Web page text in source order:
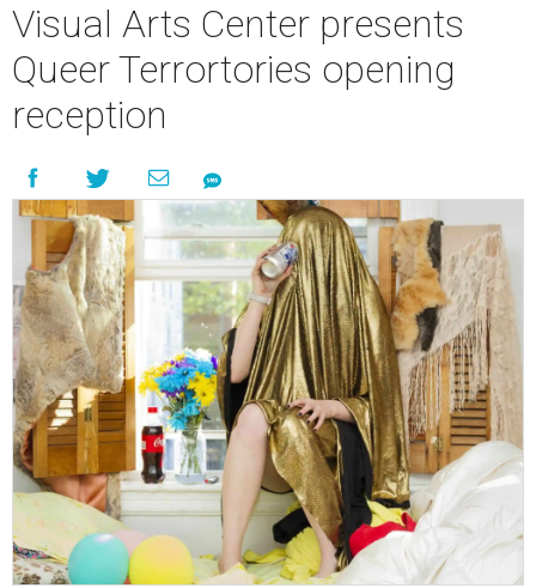
Visual Arts Center presents
Queer Terrortories opening
reception